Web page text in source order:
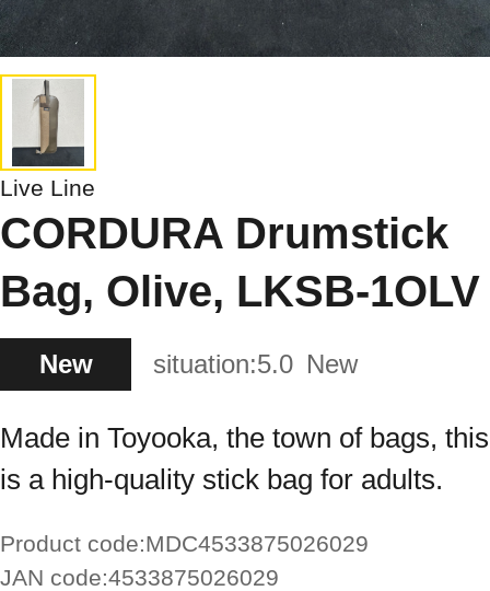
Live Line
CORDURA Drumstick
Bag, Olive, LKSB-1OLV
New situation:5.0 New
Made in Toyooka, the town of bags, this
is a high-quality stick bag for adults.
Product code:MDC4533875026029
JAN code:4533875026029